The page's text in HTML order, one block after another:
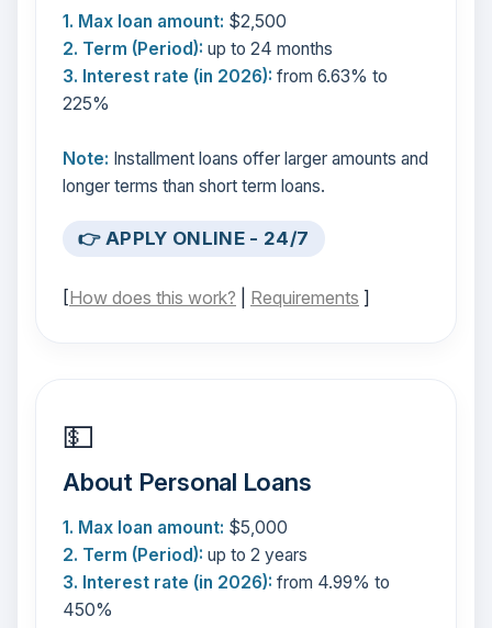
1. Max loan amount: $2,500
2. Term (Period): up to 24 months
3. Interest rate (in 2026): from 6.63% to
225%
Note: Installment loans offer larger amounts and
longer terms than short term loans.
👉 APPLY ONLINE - 24/7
[How does this work? Requirements ]
💵
About Personal Loans
1. Max loan amount: $5,000
2. Term (Period): up to 2 years
3. Interest rate (in 2026): from 4.99% to
450%